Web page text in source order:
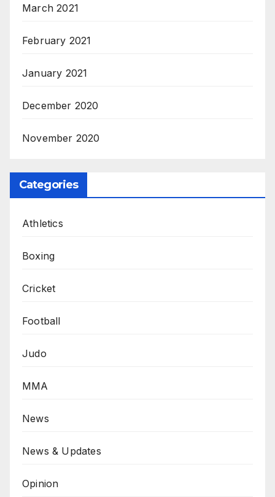
March 2021
February 2021
January 2021
December 2020
November 2020
Categories
Athletics
Boxing
Cricket
Football
Judo
MMA
News
News & Updates
Opinion